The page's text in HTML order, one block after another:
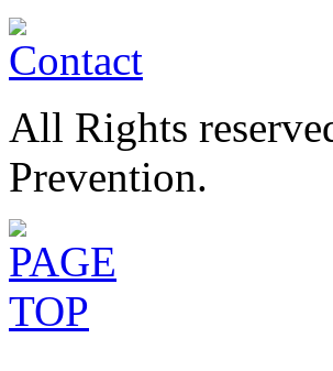
All Rights
Prevention.